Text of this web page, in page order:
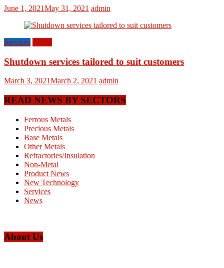
June 1, 2021May 31, 2021 admin
Services
Shutdown services tailored to suit customers
March 3, 2021March 2, 2021 admin
READ NEWS BY SECTORS
Ferrous Metals
Precious Metals
Base Metals
Other Metals
Refractories/Insulation
Non-Metal
Product News
New Technology
Services
News
About Us